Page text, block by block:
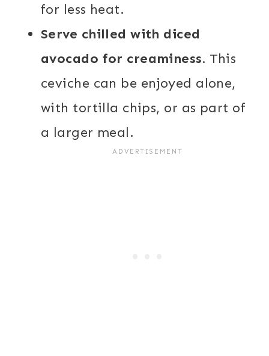
for less heat.
Serve chilled with diced
avocado for creaminess. This
ceviche can be enjoyed alone,
with tortilla chips, or as part of
a larger meal.